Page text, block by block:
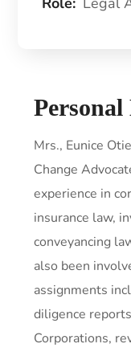
Personal
Mrs., Eunice
Change
experience in
insurance law,
conveyancing
also been
assignments
diligence
Corporations,